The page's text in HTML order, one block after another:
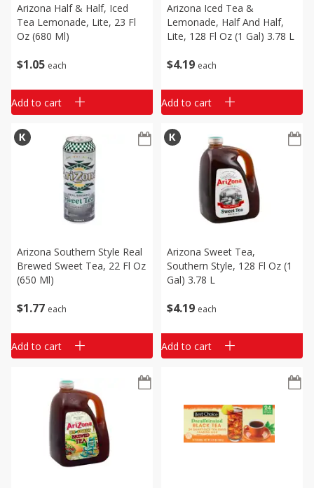
$1 05 each
Arizona Half & Half, Iced
Tea Lemonade, Lite, 23 Fl
Oz (680 Ml)
Add to cart
$4 19 each
Arizona Iced Tea &
Lemonade, Half And Half,
Lite, 128 Fl Oz (1 Gal) 3.78 L
Add to cart
$1 77 each
Arizona Southern Style Real
Brewed Sweet Tea, 22 Fl Oz
(650 Ml)
Add to cart
$4 19 each
Arizona Sweet Tea,
Southern Style, 128 Fl Oz (1
Gal) 3.78 L
Add to cart